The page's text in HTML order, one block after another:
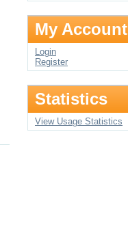
My Account
Login
Register
Statistics
View Usage Statistics